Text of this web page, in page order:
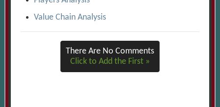
Value Chain Analysis
There Are No Comments
Click to Add the First »